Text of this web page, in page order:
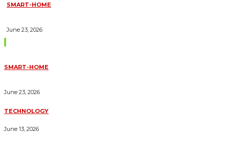
SMART-HOME
June 23, 2026
SMART-HOME
June 23, 2026
TECHNOLOGY
June 13, 2026